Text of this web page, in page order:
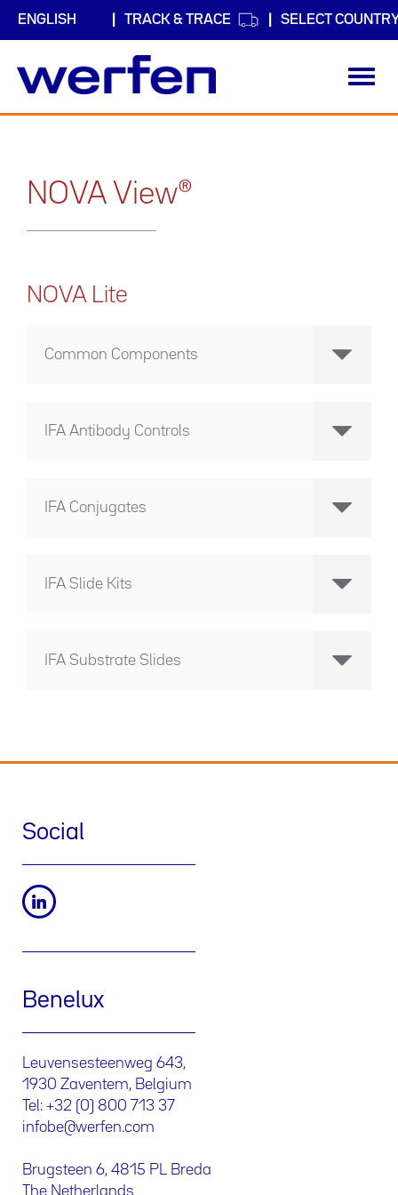
TRACK & TRACE SELECT
content
NOVA View®
NOVA Lite
Common Components
IFA Antibody Controls
IFA Conjugates
IFA Slide Kits
IFA Substrate Slides
Social
Benelux
Leuvensesteenweg 643,
1930 Zaventem, Belgium
Tel: +32 (0) 800 713 37
infobe@werfen.com
Brugsteen 6, 4815 PL Breda
The Netherlands